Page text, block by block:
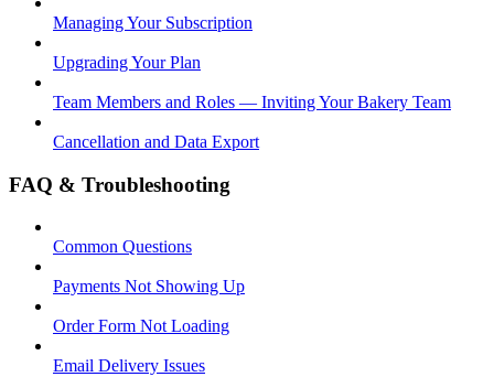
Managing Your Subscription
Upgrading Your Plan
Team Members and Roles — Inviting Your Bakery Team
Cancellation and Data Export
FAQ & Troubleshooting
Common Questions
Payments Not Showing Up
Order Form Not Loading
Email Delivery Issues